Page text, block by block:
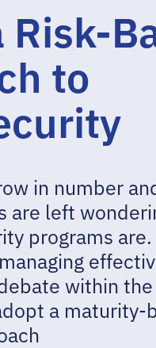
to
in number
are left
programs
within
a maturity-